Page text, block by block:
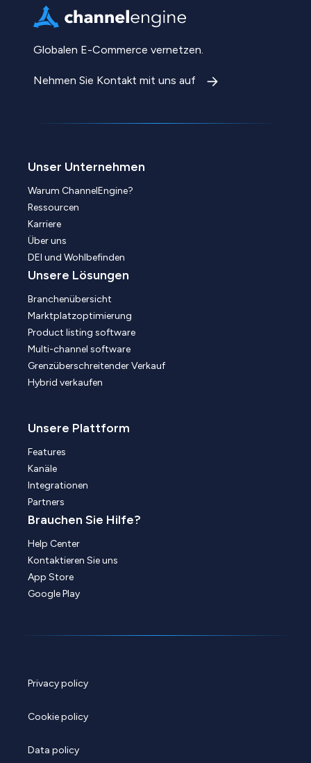
Globalen E-Commerce vernetzen.
Nehmen Sie Kontakt mit uns auf
Unser Unternehmen
Warum ChannelEngine?
Ressourcen
Karriere
Über uns
DEI und Wohlbefinden
Unsere Lösungen
Branchenübersicht
Marktplatzoptimierung
Product listing software
Multi-channel software
Grenzüberschreitender Verkauf
Hybrid verkaufen
Unsere Plattform
Features
Kanäle
Integrationen
Partners
Brauchen Sie Hilfe?
Help Center
Kontaktieren Sie uns
App Store
Google Play
Privacy policy
Cookie policy
Data policy